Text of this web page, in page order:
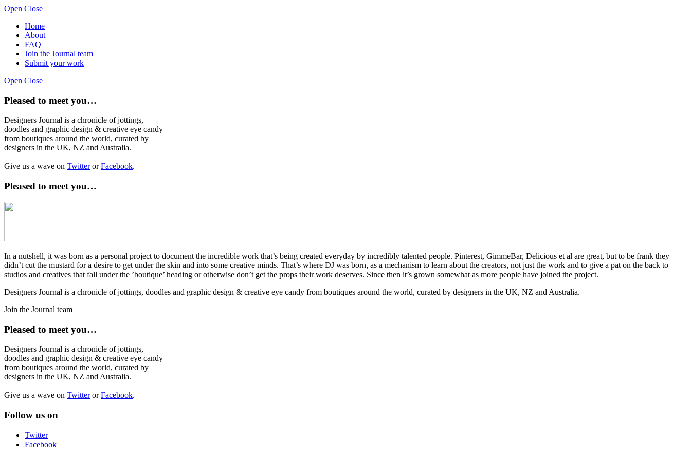
Open Close
Home
About
FAQ
Join the Journal team
Submit your work
Open Close
Pleased to meet you…
Designers Journal is a chronicle of jottings,
doodles and graphic design & creative eye candy
from boutiques around the world, curated by
designers in the UK, NZ and Australia.
Give us a wave on TwitterorFacebook.
Pleased to meet you…
In a nutshell, it was born as a personal project to document the incredible work that’s being created everyday by incredibly talented people. Pinterest, GimmeBar, Delicious et al are great, but to be frank they
didn’t cut the mustard for a desire to get under the skin and into some creative minds. That’s where DJ was born, as a mechanism to learn about the creators, not just the work and to give a pat on the back to
studios and creatives that fall under the ’boutique’ heading or otherwise don’t get the props their work deserves. Since then it’s grown somewhat as more people have joined the project.
Designers Journal is a chronicle of jottings, doodles and graphic design & creative eye candy from boutiques around the world, curated by designers in the UK, NZ and Australia.
Join the Journal team
Pleased to meet you…
Designers Journal is a chronicle of jottings,
doodles and graphic design & creative eye candy
from boutiques around the world, curated by
designers in the UK, NZ and Australia.
Give us a wave on TwitterorFacebook.
Follow us on
Twitter
Facebook